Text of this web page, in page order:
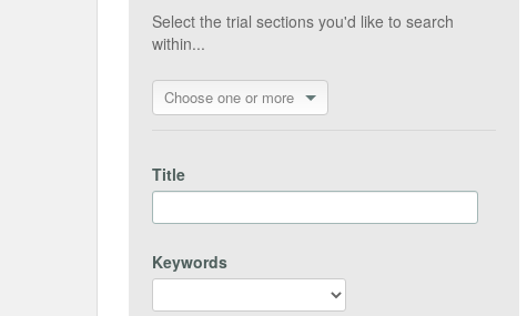
Select the trial sections you'd like to search
within...
Choose one or more
Title
Keywords